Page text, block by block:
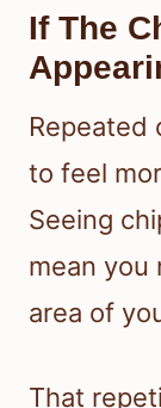
If The
Repeated
to feel
Seeing
mean you
area of
That